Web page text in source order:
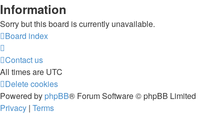
Information
Sorry but this board is currently unavailable.
Board index
Contact us
All times are UTC
Delete cookies
Powered by phpBB® Forum Software © phpBB Limited
Privacy | Terms